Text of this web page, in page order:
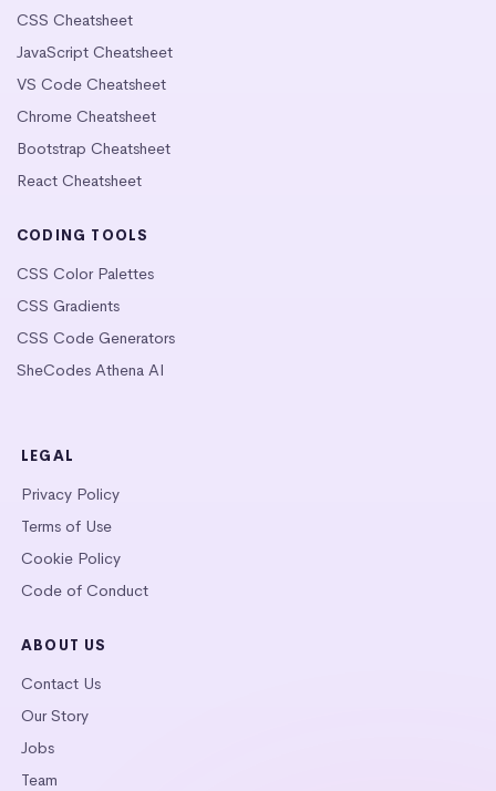
CSS Cheatsheet
JavaScript Cheatsheet
VS Code Cheatsheet
Chrome Cheatsheet
Bootstrap Cheatsheet
React Cheatsheet
CODING TOOLS
CSS Color Palettes
CSS Gradients
CSS Code Generators
SheCodes Athena AI
LEGAL
Privacy Policy
Terms of Use
Cookie Policy
Code of Conduct
ABOUT US
Contact Us
Our Story
Jobs
Team